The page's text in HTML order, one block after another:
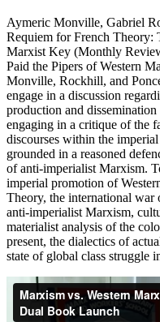
Aymeric Monville, Gabriel
Requiem for French Theory:
Marxist Key (Monthly
Paid the Pipers of Western
Monville, Rockhill, and
engage in a discussion
production and
engaging in a critique of the
discourses within the
grounded in a reasoned
of anti-imperialist Marxism.
imperial promotion of
Theory, the international war
anti-imperialist Marxism,
materialist analysis of the
present, the dialectics of
state of global class struggle